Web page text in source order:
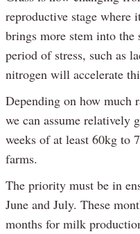
reproductive stage where
brings more stem into
period of stress, such as
nitrogen will accelerate
Depending on how much
we can assume relatively
weeks of at least 60kg to
farms.
The priority must be in
June and July. These
months for milk